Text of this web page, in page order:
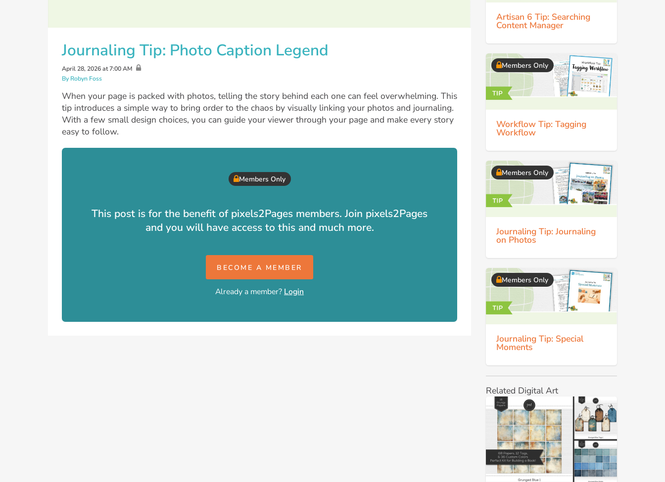
Journaling Tip: Photo Caption Legend
April 28, 2026 at 7:00 AM
By Robyn Foss
When your page is packed with photos, telling the story behind each one can feel overwhelming. This
tip introduces a simple way to bring order to the chaos by visually linking your photos and journaling.
With a few small design choices, you can guide your viewer through your page and make every story
easy to follow.
Members Only
This post is for the benefit of pixels2Pages members. Join pixels2Pages
and you will have access to this and much more.
BECOME A MEMBER
Already a member?Login
Artisan 6 Tip: Searching
Content Manager
Members Only
Workflow Tip: Tagging
Workflow
Members Only
Journaling Tip: Journaling
on Photos
Members Only
Journaling Tip: Special
Moments
Related Digital Art